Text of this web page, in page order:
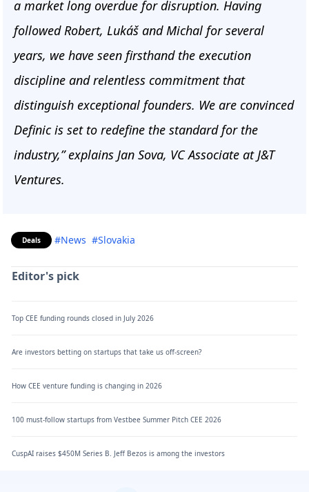
a market long overdue for disruption. Having
followed Robert, Lukáš and Michal for several
years, we have seen firsthand the execution
discipline and relentless commitment that
distinguish exceptional founders. We are convinced
Definic is set to redefine the standard for the
industry,” explains Jan Sova, VC Associate at J&T
Ventures.
Deals #News #Slovakia
Editor's pick
Top CEE funding rounds closed in July 2026
Are investors betting on startups that take us off-screen?
How CEE venture funding is changing in 2026
100 must-follow startups from Vestbee Summer Pitch CEE 2026
CuspAI raises $450M Series B. Jeff Bezos is among the investors